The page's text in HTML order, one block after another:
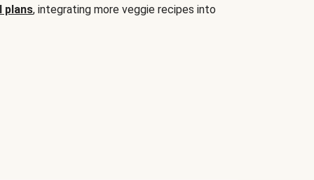
plans, integrating more veggie recipes into